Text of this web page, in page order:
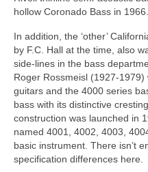
hollow Coronado Bass in 1966.
In addition, the ‘other’
by F.C. Hall at the time, also
side‑lines in the bass
Roger Rossmeisl
guitars and the 4000 series
bass with its distinctive
construction was launched in
named 4001, 4002, 4003,
basic instrument. There isn’t
specification differences here.